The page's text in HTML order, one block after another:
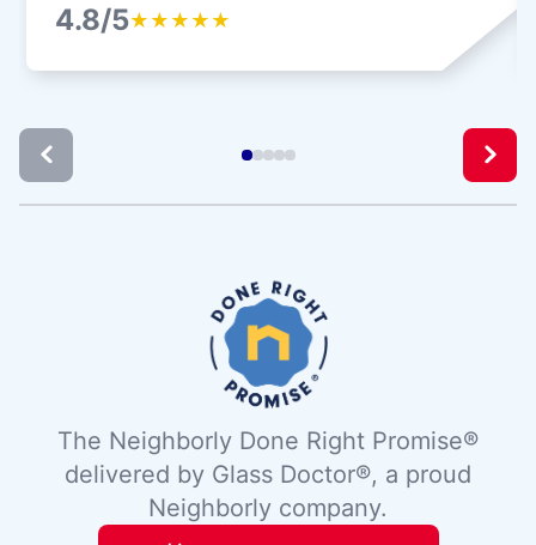
4.8/5★ ★ ★ ★ ★
The Neighborly Done Right Promise®
delivered by Glass Doctor®, a proud
Neighborly company.